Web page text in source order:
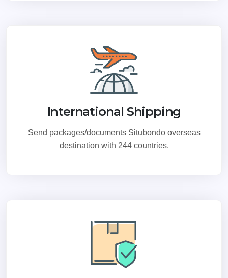
International Shipping
Send packages/documents Situbondo overseas
destination with 244 countries.